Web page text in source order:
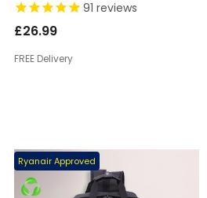
EASYJET/RYANAIR CABIN
RESTRICTIONS 42L
91 reviews
£26.99
FREE Delivery
Premium Quality
Ryanair Approved